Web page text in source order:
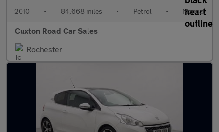
2010 • 84,668 miles • Petrol • Manual
Cuxton Road Car Sales
Rochester